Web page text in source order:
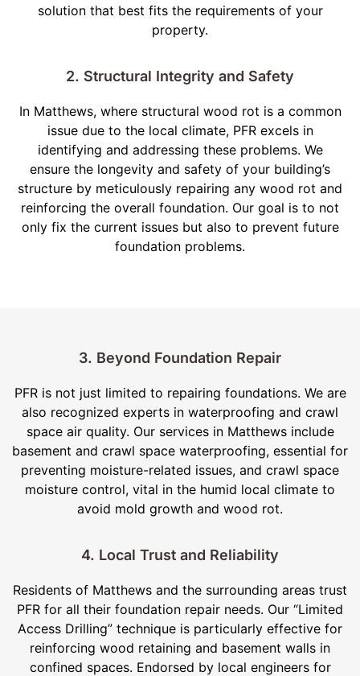
solution that best fits the requirements of your
property.
2. Structural Integrity and Safety
In Matthews, where structural wood rot is a common
issue due to the local climate, PFR excels in
identifying and addressing these problems. We
ensure the longevity and safety of your building’s
structure by meticulously repairing any wood rot and
reinforcing the overall foundation. Our goal is to not
only fix the current issues but also to prevent future
foundation problems.
3. Beyond Foundation Repair
PFR is not just limited to repairing foundations. We are
also recognized experts in waterproofing and crawl
space air quality. Our services in Matthews include
basement and crawl space waterproofing, essential for
preventing moisture-related issues, and crawl space
moisture control, vital in the humid local climate to
avoid mold growth and wood rot.
4. Local Trust and Reliability
Residents of Matthews and the surrounding areas trust
PFR for all their foundation repair needs. Our “Limited
Access Drilling” technique is particularly effective for
reinforcing wood retaining and basement walls in
confined spaces. Endorsed by local engineers for